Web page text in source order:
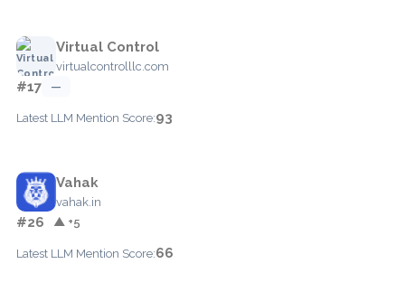
Virtual Control
virtualcontrolllc.com
#17 —
Latest LLM Mention Score:93
Vahak
vahak.in
#26 ▲ +5
Latest LLM Mention Score:66